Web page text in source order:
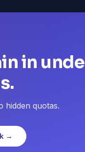
in
hidden quotas.
→